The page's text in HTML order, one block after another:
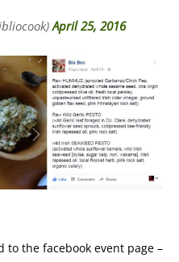
April 25, 2016
to the facebook event page –